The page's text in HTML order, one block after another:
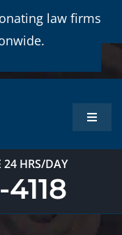
law firms
Toggle
Home
24 HRS/DAY